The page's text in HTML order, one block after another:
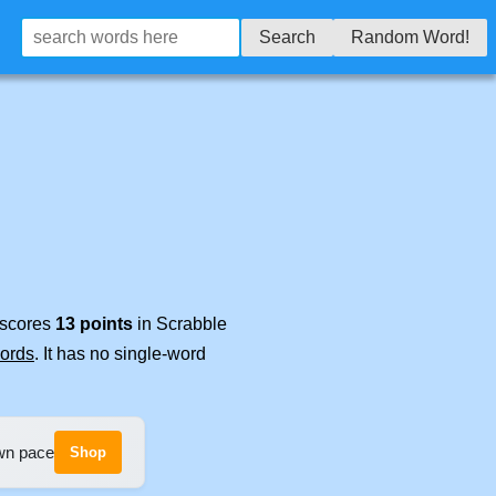
Search Random Word!
13 points in Scrabble
. It has no single-word
pace Shop